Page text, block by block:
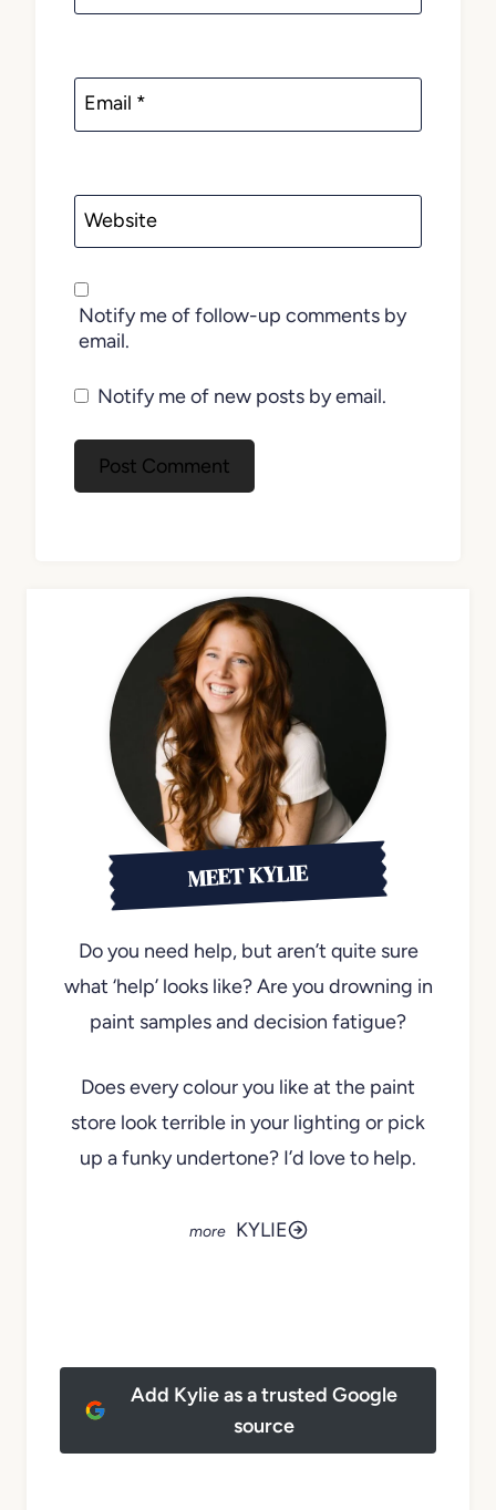
Email *
Website
Notify me of follow-up comments by
email.
Notify me of new posts by email.
MEET KYLIE
Do you need help, but aren’t quite sure
what ‘help’ looks like? Are you drowning in
paint samples and decision fatigue?
Does every colour you like at the paint
store look terrible in your lighting or pick
up a funky undertone? I’d love to help.
KYLIE
Add Kylie as a trusted Google
source